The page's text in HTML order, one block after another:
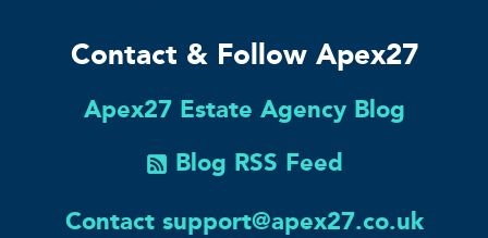
Contact & Follow Apex27
Apex27 Estate Agency Blog
Blog RSS Feed
Contact support@apex27.co.uk